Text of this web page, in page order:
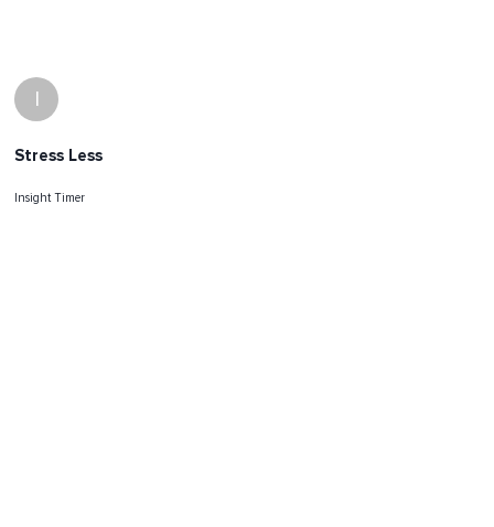
I
Stress Less
Insight Timer